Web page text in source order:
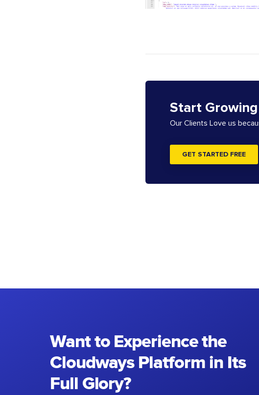
Start
Our Clients Love us
GET STARTED FREE
Want to Experience the
Cloudways Platform in Its
Full Glory?